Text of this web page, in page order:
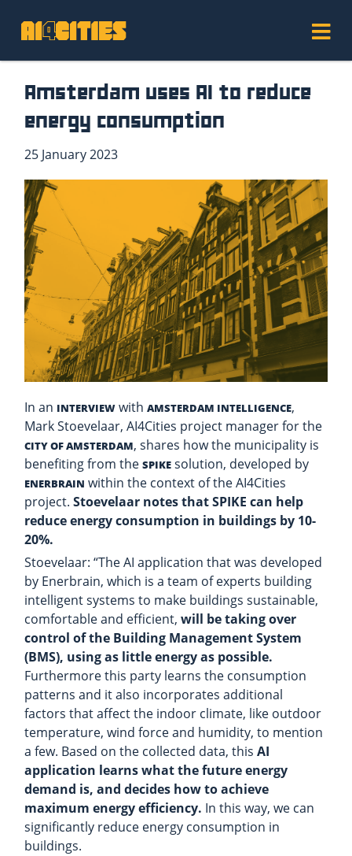
Amsterdam uses AI to reduce
energy consumption
25 January 2023
In an INTERVIEW withAMSTERDAM INTELLIGENCE,
Mark Stoevelaar, AI4Cities project manager for the
CITY OF AMSTERDAM, shares how the municipality is
benefiting from theSPIKE solution, developed by
ENERBRAIN within the context of the AI4Cities
project. Stoevelaar notes that SPIKE can help
reduce energy consumption in buildings by 10-
20%.
Stoevelaar: “The AI application that was developed
by Enerbrain, which is a team of experts building
intelligent systems to make buildings sustainable,
comfortable and efficient, will be taking over
control of the Building Management System
(BMS), using as little energy as possible.
Furthermore this party learns the consumption
patterns and it also incorporates additional
factors that affect the indoor climate, like outdoor
temperature, wind force and humidity, to mention
a few. Based on the collected data, this AI
application learns what the future energy
demand is, and decides how to achieve
maximum energy efficiency. In this way, we can
significantly reduce energy consumption in
buildings.